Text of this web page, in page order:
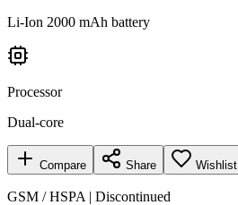
Li-Ion 2000 mAh battery
Processor
Dual-core
Compare Share Wishlist
GSM / HSPA | Discontinued